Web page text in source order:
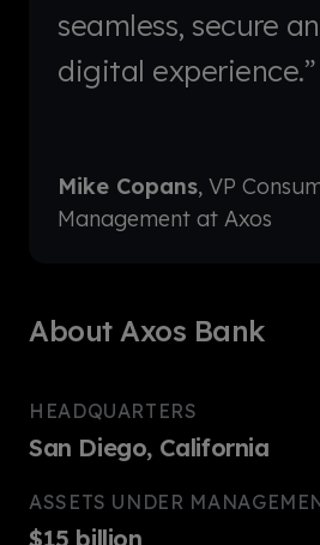
seamless, secure
digital experience.”
Mike Copans, VP
Management at Axos
About Axos Bank
HEADQUARTERS
San Diego, California
ASSETS UNDER
$15 billion